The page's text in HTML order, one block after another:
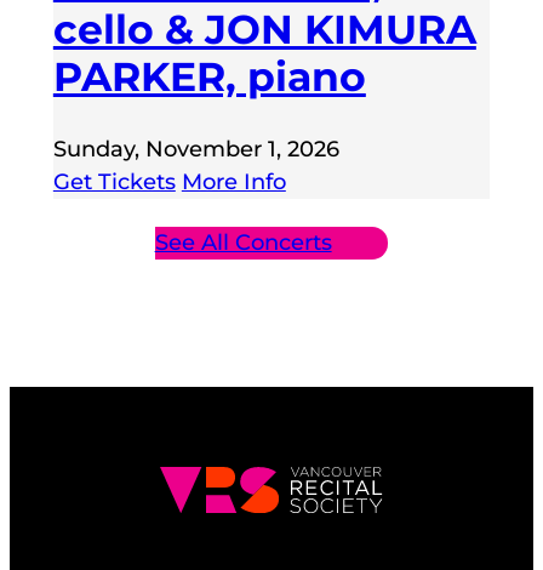
cello & JON KIMURA
PARKER, piano
Sunday, November 1, 2026
Get Tickets More Info
See All Concerts